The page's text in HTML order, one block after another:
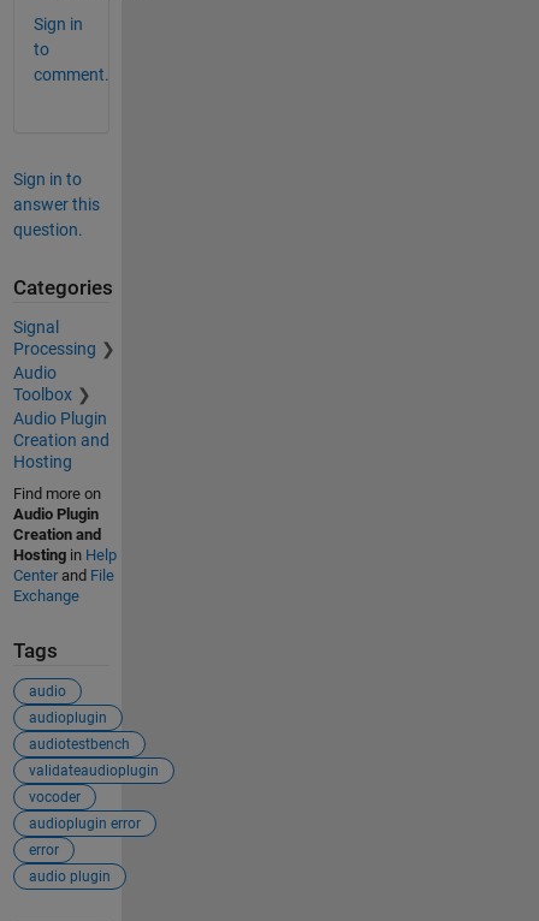
Sign in
to
comment.
Sign in to
answer this
question.
Categories
Signal
Processing
Audio
Toolbox
Audio Plugin
Creation and
Hosting
Find more on
Audio Plugin
Creation and
Hostingin Help
Centerand File
Exchange
Tags
audio
audioplugin
audiotestbench
validateaudioplugin
vocoder
audioplugin error
error
audio plugin